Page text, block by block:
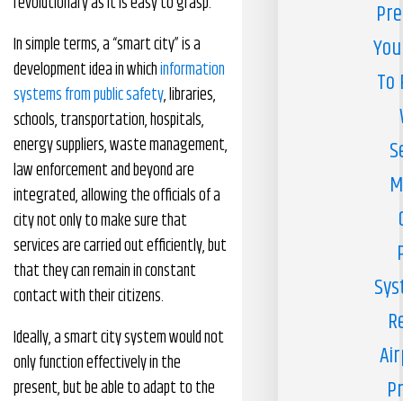
In simple terms, a “smart city” is a
development idea in whichinformation
systems from public safety, libraries,
schools, transportation, hospitals,
energy suppliers, waste management,
law enforcement and beyond are
integrated, allowing the officials of a
city not only to make sure that
services are carried out efficiently, but
that they can remain in constant
contact with their citizens.
Ideally, a smart city system would not
only function effectively in the
present, but be able to adapt to the
To